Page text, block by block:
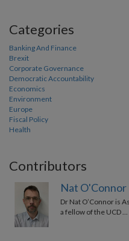
Categories
Banking And Finance
Brexit
Corporate Governance
Democratic Accountability
Economics
Environment
Europe
Fiscal Policy
Health
Contributors
Nat O'Connor
Dr Nat O’Connor is
a fellow of the UCD …